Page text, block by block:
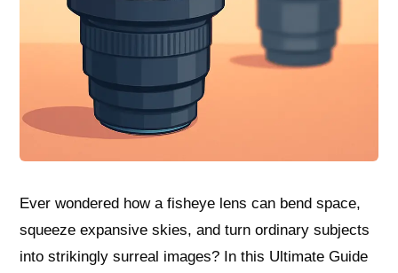
Ever wondered how a fisheye lens can bend space,
squeeze expansive skies, and turn ordinary subjects
into strikingly surreal images? In this Ultimate Guide